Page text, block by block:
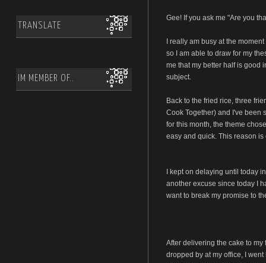
TRANSLATE
IM MEMBER OF..
Gee! If you ask me "Are you
I really am busy at the
so I am able to draw for my
me that my better half is good
subject.
Back to the fried rice, three
Cook Together) and I've been
for this month, the theme
easy and quick. This reason
I kept on delaying until today
another excuse since today I
want to break my promise to
After delivering the cake to
dropped by at my office, I